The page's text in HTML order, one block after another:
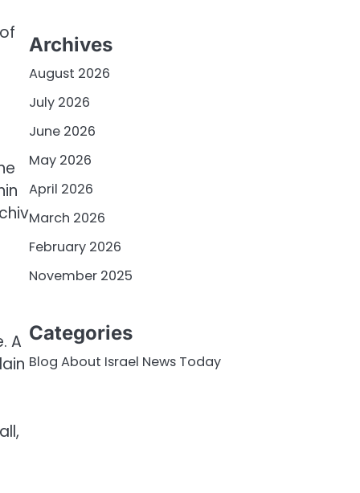
A
Archives
August 2026
July 2026
June 2026
May 2026
April 2026
March 2026
February 2026
November 2025
Categories
Blog About Israel News Today